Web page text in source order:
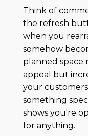
Think of
the refresh
when you
somehow
planned space
appeal but
your
something
shows you're
for anything.